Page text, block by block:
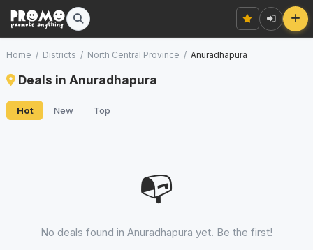
Home / Districts / North Central Province / Anuradhapura
Deals in Anuradhapura
Hot New Top
📭
No deals found in Anuradhapura yet. Be the first!